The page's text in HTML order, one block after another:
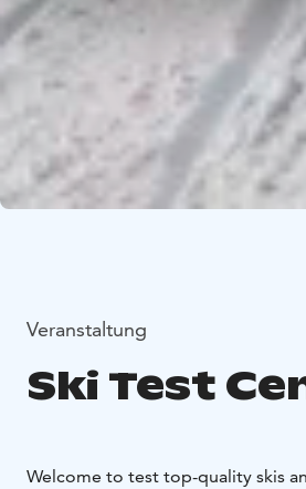
Veranstaltung
Ski Test
Welcome to test top-quality skis